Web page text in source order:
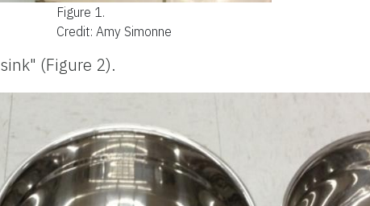
Figure 1.
Credit: Amy Simonne
(Figure 2).